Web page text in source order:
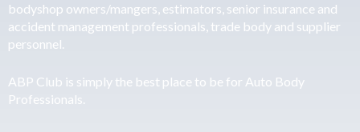
bodyshop owners/mangers, estimators, senior insurance and
accident management professionals, trade body and supplier
personnel.
ABP Club is simply the best place to be for Auto Body
Professionals.